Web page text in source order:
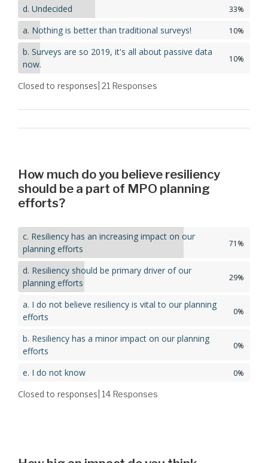
d. Undecided 33%
a. Nothing is better than traditional surveys! 10%
b. Surveys are so 2019, it's all about passive data
now.
10%
Closed to responses | 21 Responses
How much do you believe resiliency
should be a part of MPO planning
efforts?
c. Resiliency has an increasing impact on our
planning efforts
71%
d. Resiliency should be primary driver of our
planning efforts
29%
a. I do not believe resiliency is vital to our planning
efforts
0%
b. Resiliency has a minor impact on our planning
efforts
0%
e. I do not know 0%
Closed to responses | 14 Responses